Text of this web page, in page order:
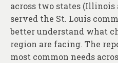
across two states (Illinois
served the St. Louis
better understand what
region are facing. The
most common needs